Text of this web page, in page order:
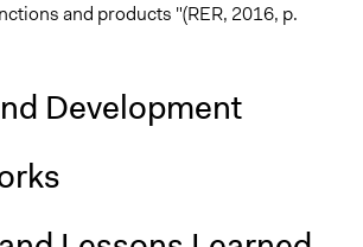
and products "(RER, 2016, p.
Development